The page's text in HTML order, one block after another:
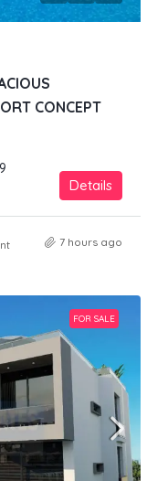
CONCEPT
Details
7 hours ago
FOR SALE